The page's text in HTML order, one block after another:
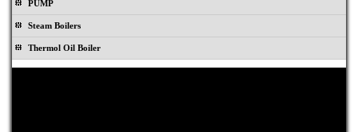
PUMP
Steam Boilers
Thermol Oil Boiler